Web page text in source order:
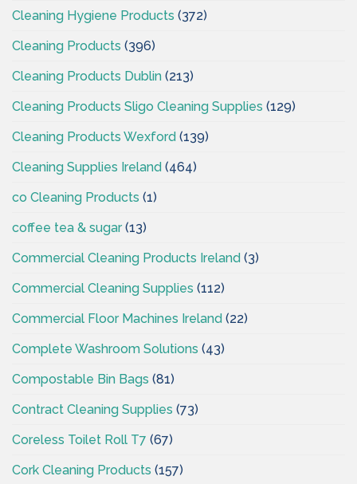
Cleaning Hygiene Products (372)
Cleaning Products (396)
Cleaning Products Dublin (213)
Cleaning Products Sligo Cleaning Supplies (129)
Cleaning Products Wexford (139)
Cleaning Supplies Ireland (464)
co Cleaning Products (1)
coffee tea & sugar(13)
Commercial Cleaning Products Ireland (3)
Commercial Cleaning Supplies (112)
Commercial Floor Machines Ireland (22)
Complete Washroom Solutions (43)
Compostable Bin Bags (81)
Contract Cleaning Supplies (73)
Coreless Toilet Roll T7 (67)
Cork Cleaning Products (157)